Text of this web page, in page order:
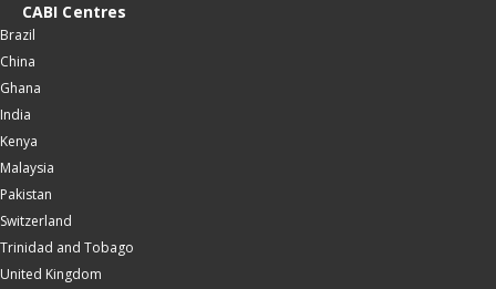
CABI Centres
Brazil
China
Ghana
India
Kenya
Malaysia
Pakistan
Switzerland
Trinidad and Tobago
United Kingdom